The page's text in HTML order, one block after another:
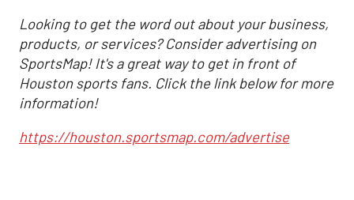
Looking to get the word out about your business,
products, or services? Consider advertising on
SportsMap! It's a great way to get in front of
Houston sports fans. Click the link below for more
information!
https://houston.sportsmap.com/advertise